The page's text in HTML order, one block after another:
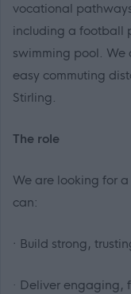
vocational
including a football
swimming pool.
easy commuting
Stirling.
The role
We are looking for
can:
· Build strong,
· Deliver engaging,